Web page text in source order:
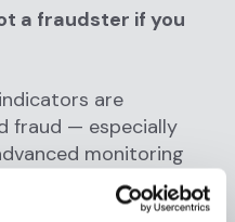
a fraudster if you
are
fraud — especially
monitoring
The threat
Over-confidence